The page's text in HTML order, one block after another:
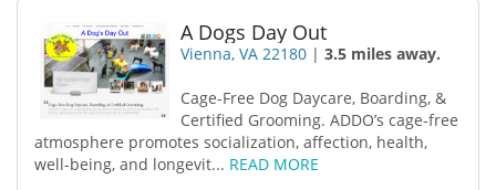
A Dogs Day Out
Vienna, VA 22180 |3.5 miles away.
Cage-Free Dog Daycare, Boarding, &
Certified Grooming. ADDO’s cage-free
atmosphere promotes socialization, affection, health,
well-being, and longevit... READ MORE